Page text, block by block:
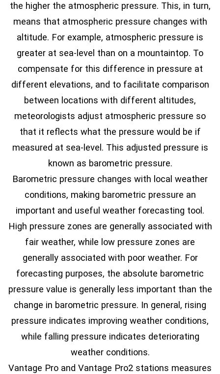
the higher the atmospheric pressure. This, in turn,
means that atmospheric pressure changes with
altitude. For example, atmospheric pressure is
greater at sea-level than on a mountaintop. To
compensate for this difference in pressure at
different elevations, and to facilitate comparison
between locations with different altitudes,
meteorologists adjust atmospheric pressure so
that it reflects what the pressure would be if
measured at sea-level. This adjusted pressure is
known as barometric pressure.
Barometric pressure changes with local weather
conditions, making barometric pressure an
important and useful weather forecasting tool.
High pressure zones are generally associated with
fair weather, while low pressure zones are
generally associated with poor weather. For
forecasting purposes, the absolute barometric
pressure value is generally less important than the
change in barometric pressure. In general, rising
pressure indicates improving weather conditions,
while falling pressure indicates deteriorating
weather conditions.
Vantage Pro and Vantage Pro2 stations measures